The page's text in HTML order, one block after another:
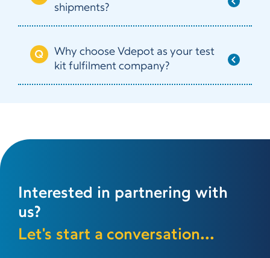
shipments?
Why choose Vdepot as your test
kit fulfilment company?
Interested in partnering with
us?
Let's start a conversation...